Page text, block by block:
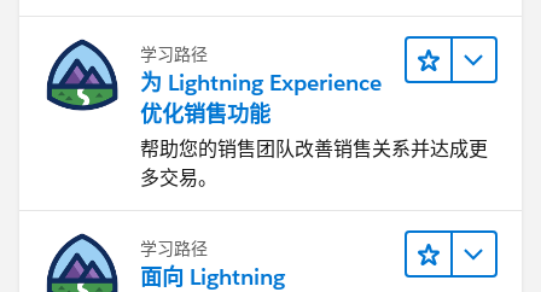
学习路径
为 Lightning Experience
优化销售功能
帮助您的销售团队改善销售关系并达成更
多交易。
学习路径
面向 Lightning